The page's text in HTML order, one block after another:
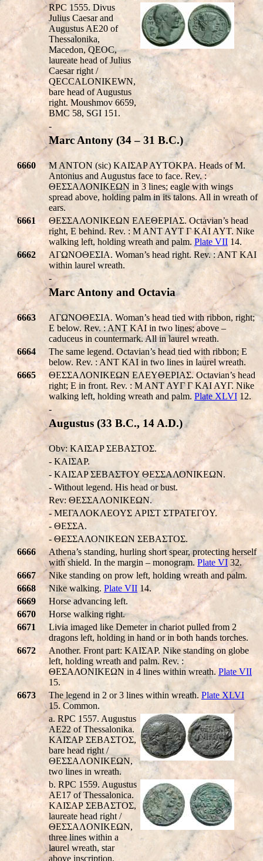
RPC 1555. Divus
Julius Caesar and
Augustus AE20 of
Thessalonika,
Macedon,QEOC,
laureate head of Julius
Caesar right /
QECCALONIKEWN,
bare head of Augustus
right. Moushmov 6659,
BMC 58, SGI 151.
-
Marc Antony (34 – 31 B.C.)
6660
M ANTON (sic) KAIΣAP AYTOKPA. Heads of M.
Antonius and Augustus face to face. Rev. :
ΘΕΣΣΑΛΟΝΙΚEΩΝ in 3 lines; eagle with wings
spread above, holding palm in its talons. All in wreath of
ears.
6661
ΘΕΣΣΑΛΟΝΙΚEΩΝ EΛEΘEPIAΣ. Octavian’s head
right, E behind. Rev. : M ANT AYT Γ KAI AYT. Nike
walking left, holding wreath and palm. Plate VII 14.
6662
AΓΩNOΘEΣIA. Woman’s head right. Rev. : ANT KAI
within laurel wreath.
-
Marc Antony and Octavia
6663
AΓΩNOΘEΣIA. Woman’s head tied with ribbon, right;
E below. Rev. : ANT KAI in two lines; above –
caduceus in countermark. All in laurel wreath.
6664
The same legend. Octavian’s head tied with ribbon; E
below. Rev. : ANT KAI in two lines in laurel wreath.
6665
ΘΕΣΣΑΛΟΝΙΚEΩΝ EΛEYΘEPIAΣ. Octavian’s head
right; E in front. Rev. : M ANT AYΓ Γ KAI AYΓ. Nike
walking left, holding wreath and palm. Plate XLVI 12.
-
Augustus (33 B.C., 14 A.D.)
Obv: KAIΣAP ΣEBAΣTOΣ.
- KAIΣAP.
- KAIΣAP ΣEBAΣTOY ΘΕΣΣΑΛΟΝΙΚEΩΝ.
- Without legend. His head or bust.
Rev: ΘΕΣΣΑΛΟΝΙΚEΩΝ.
- MEΓΑΛΟΚΛEOYΣ APIΣT ΣTPATEΓOY.
- ΘΕΣΣA.
- ΘΕΣΣΑΛΟΝΙΚEΩΝ ΣEBAΣTOΣ.
6666
Athena’s standing, hurling short spear, protecting herself
with shield. In the margin – monogram. Plate VI32.
6667
Nike standing on prow left, holding wreath and palm.
6668
Nike walking. Plate VII 14.
6669
Horse advancing left.
6670
Horse walking right.
6671
Livia imaged like Demeter in chariot pulled from 2
dragons left, holding in hand or in both hands torches.
6672
Another. Front part: KAIΣAP. Nike standing on globe
left, holding wreath and palm. Rev. :
ΘΕΣΑΛΟΝΙΚEΩΝ in 4 lines within wreath. Plate VII
15.
6673
The legend in 2 or 3 lines within wreath. Plate XLVI
15. Common.
a. RPC 1557. Augustus
AE22 of Thessalonika.
KAIΣAΡ ΣEBAΣTOΣ,
bare head right /
ΘEΣΣAΛONIKEΩN,
two lines in wreath.
b. RPC 1559. Augustus
AE17 of Thessalonica.
KAIΣAΡ ΣEBAΣTOΣ,
laureate head right /
ΘEΣΣAΛONIKEΩN,
three lines within a
laurel wreath, star
above inscription.